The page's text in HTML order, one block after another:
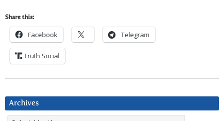
Share this:
Facebook Telegram
Truth Social
Archives
Archives